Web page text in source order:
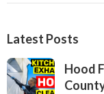
Latest Posts
Hood